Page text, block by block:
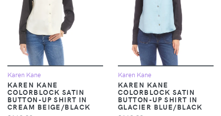
Karen Kane
KAREN KANE
COLORBLOCK SATIN
BUTTON-UP SHIRT IN
CREAM BEIGE/BLACK
Karen Kane
KAREN KANE
COLORBLOCK SATIN
BUTTON-UP SHIRT IN
GLACIER BLUE/BLACK